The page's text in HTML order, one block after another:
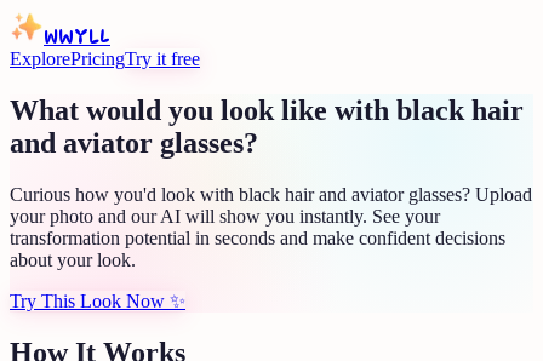
WWYLL
ExplorePricingTry it free
What would you look like with black hair
and aviator glasses?
Curious how you'd look with black hair and aviator glasses? Upload
your photo and our AI will show you instantly. See your
transformation potential in seconds and make confident decisions
about your look.
Try This Look Now ✨
How It Works